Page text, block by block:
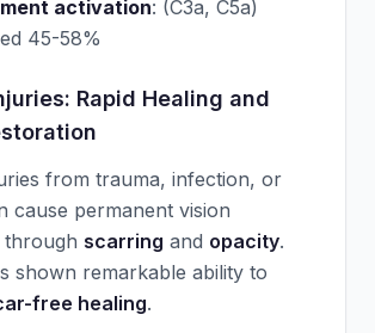
activation: (C3a, C5a)
45-58%
Rapid Healing and
from trauma, infection, or
cause permanent vision
through scarring and opacity.
shown remarkable ability to
free healing.